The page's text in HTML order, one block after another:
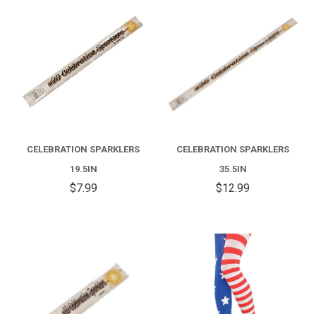
CELEBRATION SPARKLERS
19.5IN
$7.99
CELEBRATION SPARKLERS
35.5IN
$12.99